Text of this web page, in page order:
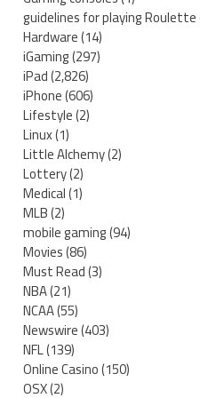
guidelines for playing Roulette
Hardware(14)
iGaming(297)
iPad(2,826)
iPhone(606)
Lifestyle(2)
Linux(1)
Little Alchemy(2)
Lottery(2)
Medical(1)
MLB(2)
mobile gaming(94)
Movies(86)
Must Read(3)
NBA(21)
NCAA(55)
Newswire(403)
NFL(139)
Online Casino(150)
OSX(2)